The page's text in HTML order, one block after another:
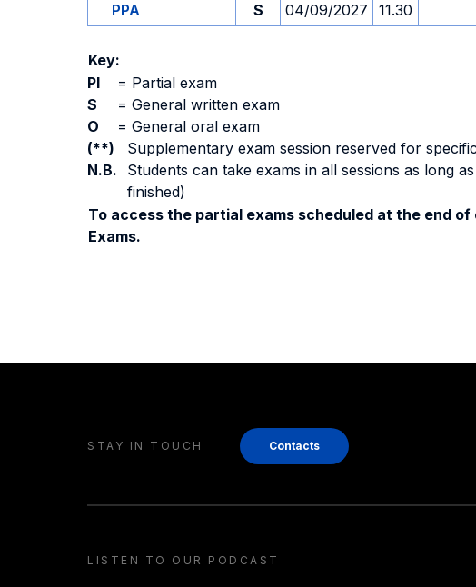
PPA
S 04/09/2027 11.30
Key:
PI
= Partial exam
S
= General written exam
O
= General oral exam
(**)
Supplementary exam session reserved for
N.B.
Students can take exams in all sessions as long
finished)
To access the partial exams scheduled at the end
Exams.
STAY IN TOUCH Contacts
LISTEN TO OUR PODCAST